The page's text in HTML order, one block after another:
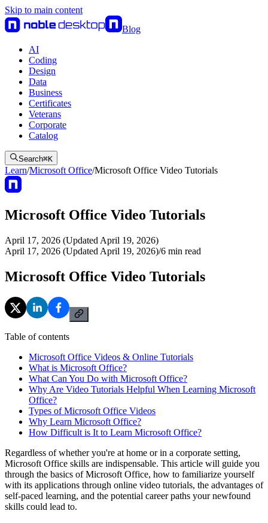
Skip to main content
Blog
AI
Coding
Design
Data
Business
Certificates
Veterans
Corporate
Catalog
Search⌘K
Learn/Microsoft Office/Microsoft Office Video Tutorials
Microsoft Office Video Tutorials
April 17, 2026 (Updated April 19, 2026)
April 17, 2026 (Updated April 19, 2026)/6 min read
Microsoft Office Video Tutorials
Table of contents
Microsoft Office Videos & Online Tutorials
What is Microsoft Office?
What Can You Do with Microsoft Office?
Why Are Video Tutorials Helpful When Learning Microsoft
Office?
Types of Microsoft Office Videos
Why Learn Microsoft Office?
How Difficult is It to Learn Microsoft Office?
Regardless of whether you're at home or in a corporate setting,
Microsoft Office skills are indispensable. This article will guide you
through the basics of Microsoft Office, how to familiarize yourself
with its applications through online video tutorials, the advantages of
self-paced learning, and the potential career paths your newfound
skills could lead to.